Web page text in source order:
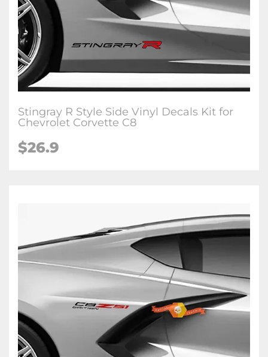
Stingray R Style Side Vinyl Decals Kit for
Chevrolet Corvette C8
$26.9